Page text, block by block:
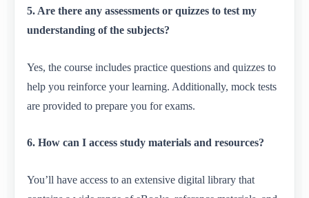
5. Are there any assessments or quizzes to test my
understanding of the subjects?
Yes, the course includes practice questions and quizzes to
help you reinforce your learning. Additionally, mock tests
are provided to prepare you for exams.
6. How can I access study materials and resources?
You’ll have access to an extensive digital library that